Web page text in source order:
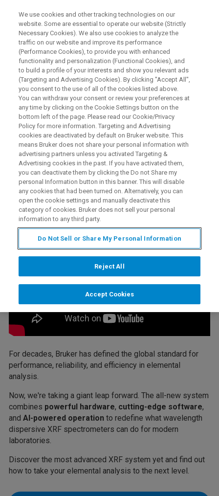
BRUKER AXS PRESENTS:
Discover the Next Level of
Analytical Excellence in XRF
Built on Experience, Powered by
Innovation
For decades, Bruker has defined the global standard for
performance, reliability, and efficiency in elemental
analysis.
Now, we're taking a giant leap forward. The all-new system
combines powerful hardware, cutting-edge software,
and AI-powered operation to redefine what wavelength
dispersive XRF spectrometers can do for modern
laboratories.
Discover the most advanced XRF system yet and find out
how to take your elemental analysis to the next level.
We use cookies and other tracking technologies on our
website. Some are essential to operate our website (Strictly
Necessary Cookies). We also use cookies to analyze the
traffic on our website and improve its performance
(Performance Cookies), to provide you with enhanced
functionality and personalization (Functional Cookies), and
to build a profile of your interests and show you relevant ads
(Targeting and Advertising Cookies). By clicking "Accept All",
you consent to the use of all of the cookies listed above.
You can withdraw your consent or review your preferences at
any time by clicking on the Cookie Settings button on the
bottom left of the page. Please read our Cookie/Privacy
Policy for more information. Targeting and Advertising
cookies are deactivated by default on Bruker website. This
means Bruker does not share your personal information with
advertising partners unless you activated Targeting &
Advertising cookies in the past. If you have activated them,
you can deactivate them by clicking the Do not Share my
personal Information button in this banner. This will disable
any cookies that had been turned on. Alternatively, you can
open the cookie settings and manually deactivate this
category of cookies. Bruker does not sell your personal
information to any third party.
Do Not Sell or Share My Personal Information
Reject All
Accept Cookies